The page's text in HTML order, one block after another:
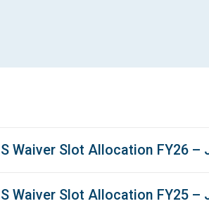
Waiver Slot Allocation FY26 –
Waiver Slot Allocation FY25 –